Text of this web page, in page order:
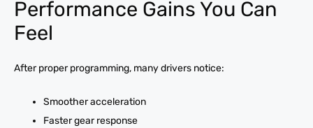
Performance Gains You Can
Feel
After proper programming, many drivers notice:
Smoother acceleration
Faster gear response